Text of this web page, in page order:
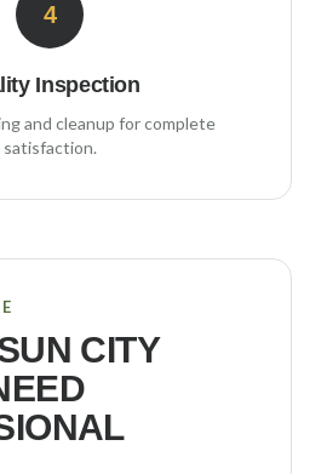
4
Inspection
and cleanup for complete
satisfaction.
CITY